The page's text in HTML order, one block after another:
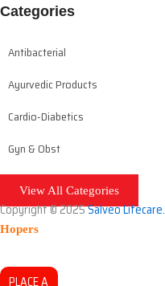
Categories
Antibacterial
Ayurvedic Products
Cardio-Diabetics
Gyn & Obst
View All Categories
Copyright © 2025Salveo Lifecare.
Hopers
PLACE A